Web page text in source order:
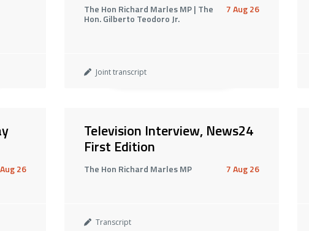
The Hon Richard Marles MP | The
Hon. Gilberto Teodoro Jr.
7 Aug 26
Joint transcript
26
Television Interview, News24
First Edition
The Hon Richard Marles MP 7 Aug 26
Transcript